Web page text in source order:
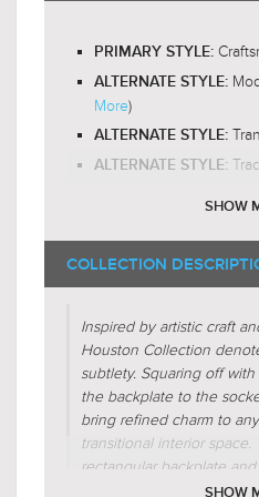
LIGHT DIRECTION:
PRIMARY STYLE:
ALTERNATE STYLE:
More)
ALTERNATE STYLE:
ALTERNATE STYLE:
SHADE
FIXTURE SHAPE:Cube
FIXTURE SHAPE:
FIXTURE FORM:
FIXTURE FORM: Additive
FIXTURE FORM:
FIXTURE FORM:
SHOW
COLLECTION
Inspired by artistic craft
Houston Collection
subtlety. Squaring off
the backplate to the
bring refined charm to
transitional interior
rectangular backplate
shades to embody the
SHOW